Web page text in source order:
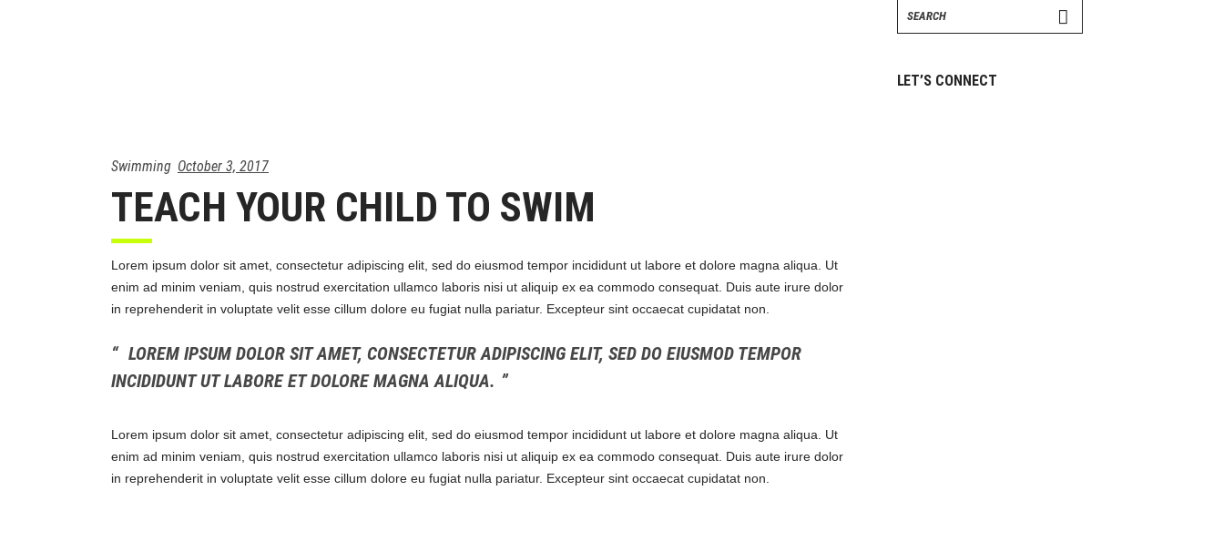
Swimming October 3, 2017
TEACH YOUR CHILD TO SWIM
Lorem ipsum dolor sit amet, consectetur adipiscing elit, sed do eiusmod tempor incididunt ut labore et dolore magna aliqua. Ut
enim ad minim veniam, quis nostrud exercitation ullamco laboris nisi ut aliquip ex ea commodo consequat. Duis aute irure dolor
in reprehenderit in voluptate velit esse cillum dolore eu fugiat nulla pariatur. Excepteur sint occaecat cupidatat non.
LOREM IPSUM DOLOR SIT AMET, CONSECTETUR ADIPISCING ELIT, SED DO EIUSMOD TEMPOR
INCIDIDUNT UT LABORE ET DOLORE MAGNA ALIQUA.
Lorem ipsum dolor sit amet, consectetur adipiscing elit, sed do eiusmod tempor incididunt ut labore et dolore magna aliqua. Ut
enim ad minim veniam, quis nostrud exercitation ullamco laboris nisi ut aliquip ex ea commodo consequat. Duis aute irure dolor
in reprehenderit in voluptate velit esse cillum dolore eu fugiat nulla pariatur. Excepteur sint occaecat cupidatat non.
Search
for:
LET’S CONNECT